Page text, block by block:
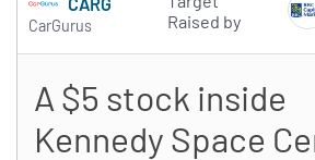
CarGurus
Raised by
A $5 stock inside
Kennedy Space